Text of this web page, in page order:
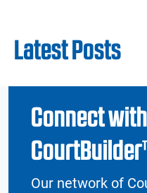
Latest Posts
Connect
Our network of